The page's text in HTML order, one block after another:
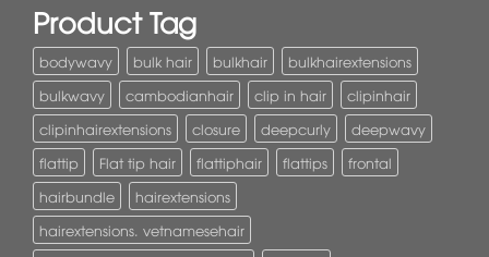
Product Tag
bodywavy bulk hair bulkhair
bulkhairextensions
bulkwavy
cambodianhair clip in hair
clipinhair
clipinhairextensions
closure deepcurly
deepwavy
flattip
Flat tip hair flattiphair flattips
frontal
hairbundle
hairextensions
hairextensions. vetnamesehair